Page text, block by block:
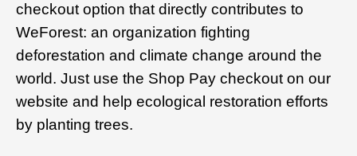
checkout option that directly contributes to
WeForest: an organization fighting
deforestation and climate change around the
world. Just use the Shop Pay checkout on our
website and help ecological restoration efforts
by planting trees.